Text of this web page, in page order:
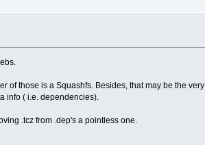
of those is a Squashfs. Besides, that may be the very
info ( i.e. dependencies).
.tcz from .dep's a pointless one.